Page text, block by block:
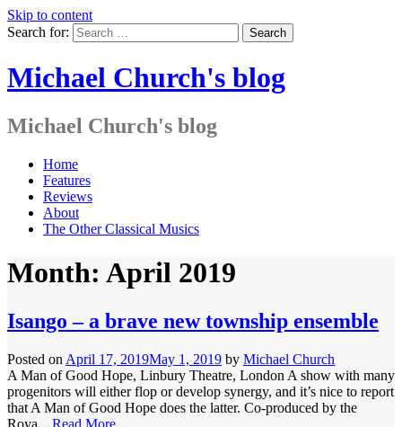
Skip to content
Search for:
Michael Church's blog
Michael Church's blog
Home
Features
Reviews
About
The Other Classical Musics
Month: April 2019
Isango – a brave new township ensemble
Posted on April 17, 2019May 1, 2019 by Michael Church
A Man of Good Hope, Linbury Theatre, London A show with many
progenitors will either flop or develop synergy, and it’s nice to report
that A Man of Good Hope does the latter. Co-produced by the
Roya... Read More